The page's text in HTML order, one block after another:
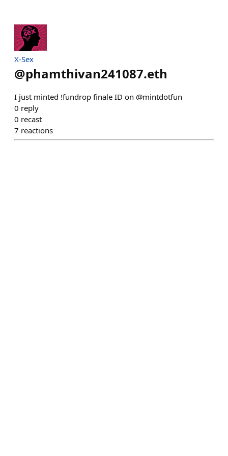
X-Sex
@phamthivan241087.eth
I just minted !fundrop finale ID on @mintdotfun
0 reply
0 recast
7 reactions